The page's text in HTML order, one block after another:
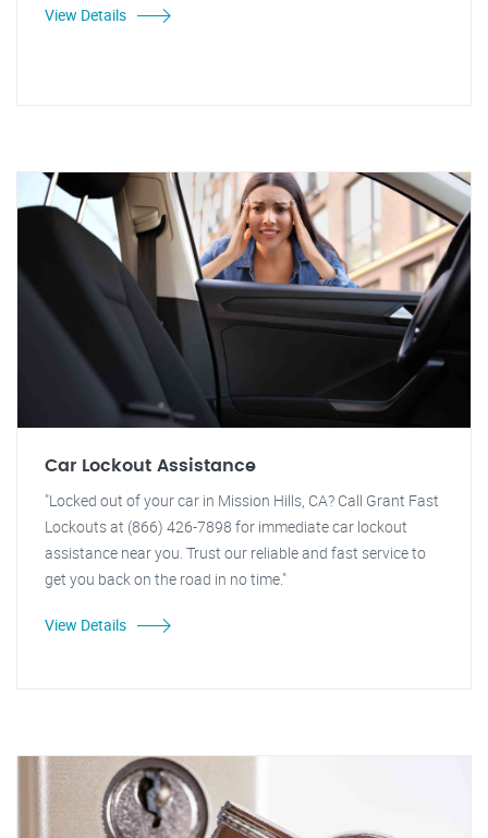
View Details
Car Lockout Assistance
"Locked out of your car in Mission Hills, CA? Call Grant Fast
Lockouts at (866) 426-7898 for immediate car lockout
assistance near you. Trust our reliable and fast service to
get you back on the road in no time."
View Details